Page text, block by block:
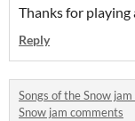
Thanks for
Reply
Songs of the Snow
Snow jam comments